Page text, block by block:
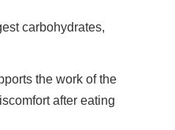
carbohydrates,
the work of the
after eating